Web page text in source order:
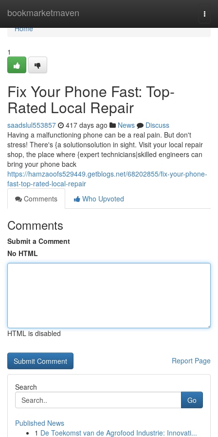
bookmarketmaven
Home
Home
1
Fix Your Phone Fast: Top-
Rated Local Repair
saadslul553857 417 days ago News
Discuss
Having a malfunctioning phone can be a real pain. But don't
stress! There's {a solutionsolution in sight. Visit your local repair
shop, the place where {expert technicians|skilled engineers can
bring your phone back
https://hamzaoofs529449.getblogs.net/68202855/fix-your-phone-
fast-top-rated-local-repair
Comments
Who Upvoted
Comments
Submit a Comment
No HTML
HTML is disabled
Report Page
Search
Go
Published News
1 De Toekomst van de Agrofood Industrie: Innovati...